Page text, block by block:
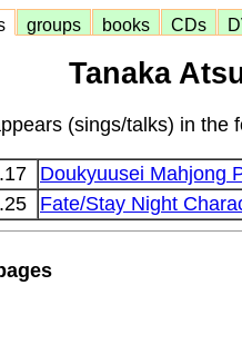
groups books CDs
Tanaka
(sings/talks) in the
Doukyuusei Mahjong
Fate/Stay Night